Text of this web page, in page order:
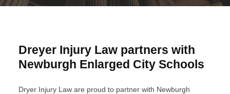
Dreyer Injury Law partners with
Newburgh Enlarged City Schools
Dryer Injury Law are proud to partner with Newburgh